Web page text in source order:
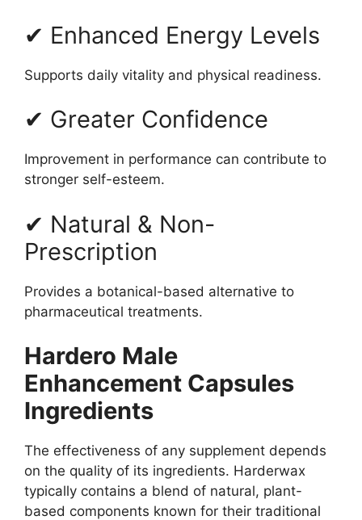
✔ Enhanced Energy Levels
Supports daily vitality and physical readiness.
✔ Greater Confidence
Improvement in performance can contribute to
stronger self-esteem.
✔ Natural & Non-
Prescription
Provides a botanical-based alternative to
pharmaceutical treatments.
Hardero Male
Enhancement Capsules
Ingredients
The effectiveness of any supplement depends
on the quality of its ingredients. Harderwax
typically contains a blend of natural, plant-
based components known for their traditional